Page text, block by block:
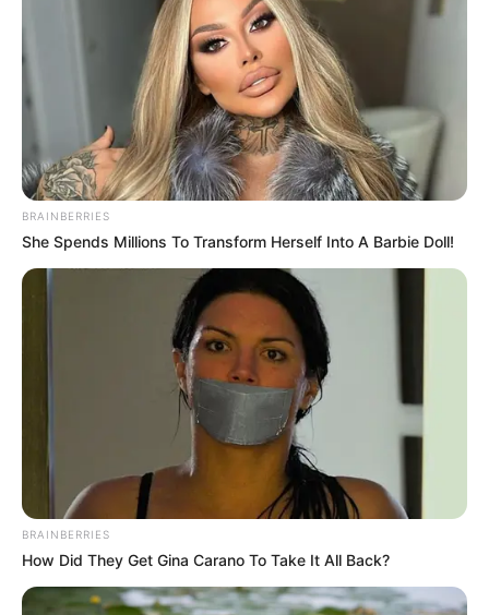
What!
Zhu Ru and the others instantly laughed sarcastically
and shook their heads with extreme contempt.
It seemed that they were all laughing at Lin Fan for
still having a tough mouth even when he was dead.
"Hahahaha, this fellow has really lost his mind, he still
dares to talk nonsense at this point in time! I think I'm only
afraid that after a while, you won't even have tears to cry!"
"Lin Fan, don't dream! Unless you are saved by Lin Zuo
today, your family will die for sure!"
BRAINBERRIES
She Spends Millions To Transform Herself Into A Barbie Doll!
BRAINBERRIES
How Did They Get Gina Carano To Take It All Back?